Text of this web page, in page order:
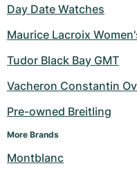
Day Date Watches
Maurice Lacroix
Tudor Black Bay GMT
Vacheron Constantin
Pre-owned Breitling
More Brands
Montblanc